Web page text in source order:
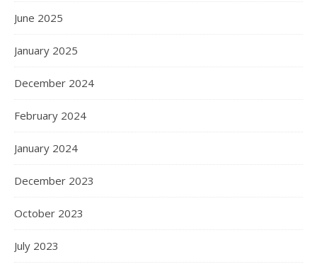
June 2025
January 2025
December 2024
February 2024
January 2024
December 2023
October 2023
July 2023